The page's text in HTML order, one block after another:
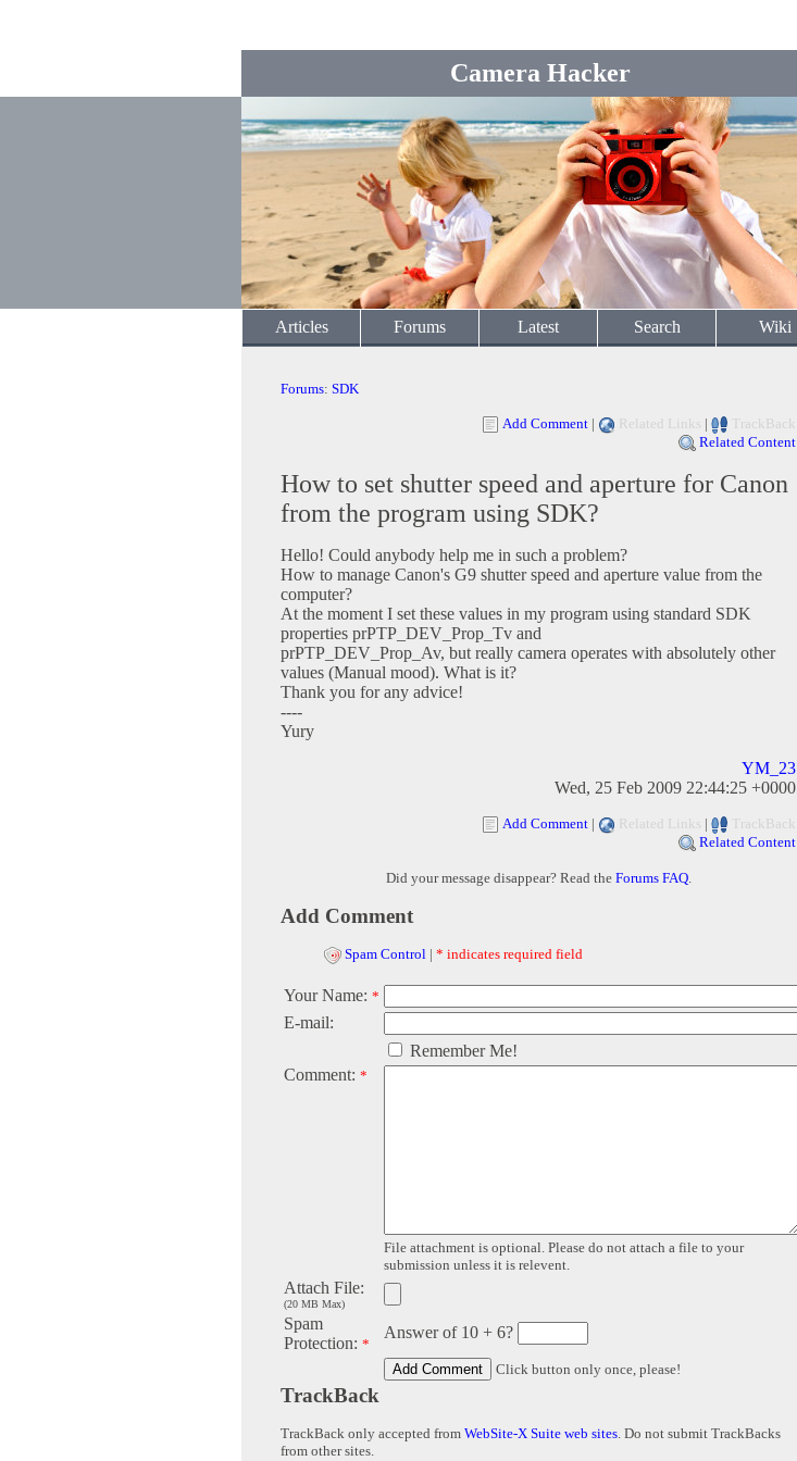
Camera Hacker
Articles Forums Latest Search Wiki
Forums: SDK
Add Comment | Related Links |
TrackBack
Related Content
How to set shutter speed and aperture for Canon
from the program using SDK?
Hello! Could anybody help me in such a problem?
How to manage Canon's G9 shutter speed and aperture value from the
computer?
At the moment I set these values in my program using standard SDK
properties prPTP_DEV_Prop_Tv and
prPTP_DEV_Prop_Av, but really camera operates with absolutely other
values (Manual mood). What is it?
Thank you for any advice!
----
Yury
YM_23
Wed, 25 Feb 2009 22:44:25 +0000
Add Comment | Related Links |
TrackBack
Related Content
Did your message disappear? Read the Forums FAQ.
Add Comment
Spam Control | * indicates required field
Your Name: *
E-mail:
Remember Me!
Comment: *
File attachment is optional. Please do not attach a file to your
submission unless it is relevent.
Attach File:
(20 MB Max)
Spam
Protection: *
Answer of 10 + 6?
Click button only once, please!
TrackBack
TrackBack only accepted from WebSite-X Suite web sites. Do not submit TrackBacks
from other sites.